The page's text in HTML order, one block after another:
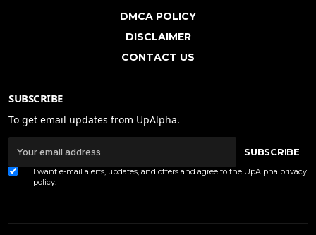
DMCA POLICY
DISCLAIMER
CONTACT US
SUBSCRIBE
To get email updates from UpAlpha.
SUBSCRIBE
I want e-mail alerts, updates, and offers and agree to the UpAlpha privacy
policy.